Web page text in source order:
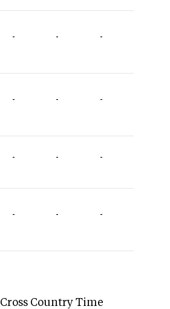
- - -
- - -
- - -
- - -
Cross Country Time